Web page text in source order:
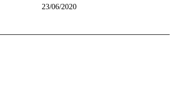
23/06/2020